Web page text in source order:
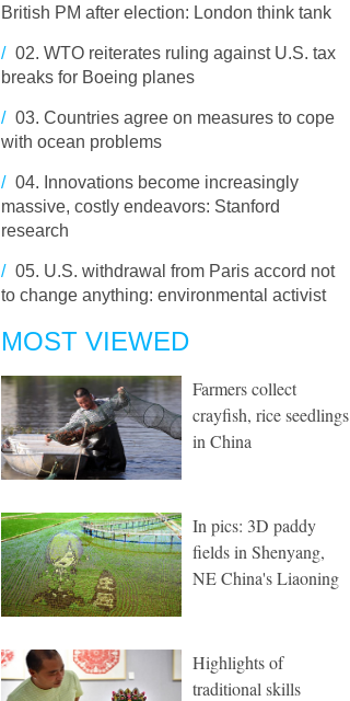
British PM after election: London think tank
/ 02. WTO reiterates ruling against U.S. tax
breaks for Boeing planes
/ 03. Countries agree on measures to cope
with ocean problems
/ 04. Innovations become increasingly
massive, costly endeavors: Stanford
research
/ 05. U.S. withdrawal from Paris accord not
to change anything: environmental activist
MOST VIEWED
Farmers collect
crayfish, rice seedlings
in China
In pics: 3D paddy
fields in Shenyang,
NE China's Liaoning
Highlights of
traditional skills